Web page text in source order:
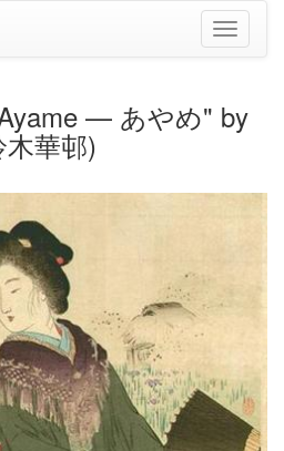
Toggle
— あやめ" by
華邨)